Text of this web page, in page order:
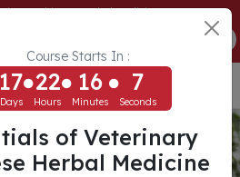
Course Starts In :
17
Days
22
Hours
16
Minutes
7
Seconds
of Veterinary
Herbal Medicine
Chinese Herbal Medicine
ENROLL NOW
USD ($)